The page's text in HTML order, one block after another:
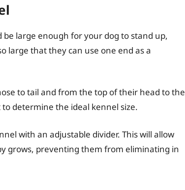
large enough for your dog to stand up,
large that they can use one end as a
to tail and from the top of their head to the
determine the ideal kennel size.
with an adjustable divider. This will allow
grows, preventing them from eliminating in